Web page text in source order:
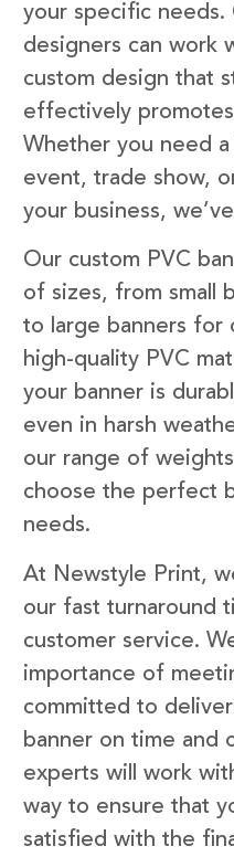
your specific
designers can work
custom design that
effectively
Whether you need
event, trade show,
your business,
Our custom PVC
of sizes, from small
to large banners for
high-quality PVC
your banner is
even in harsh
our range of
choose the perfect
needs.
At Newstyle Print,
our fast turnaround
customer service.
importance of
committed to
banner on time and
experts will work
way to ensure that
satisfied with the